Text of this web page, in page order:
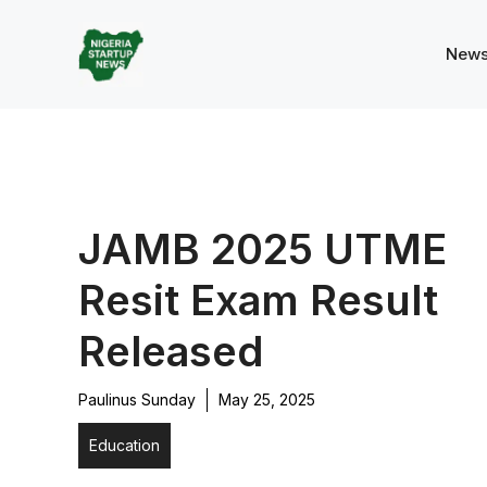
JAMB 2025 UTME
Resit Exam Result
Released
Paulinus Sunday May 25, 2025
Education